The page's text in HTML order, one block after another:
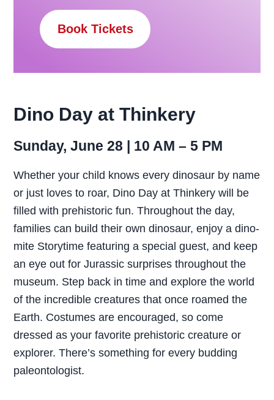
Book Tickets
Dino Day at Thinkery
Sunday, June 28 | 10 AM – 5 PM
Whether your child knows every dinosaur by name
or just loves to roar, Dino Day at Thinkery will be
filled with prehistoric fun. Throughout the day,
families can build their own dinosaur, enjoy a dino-
mite Storytime featuring a special guest, and keep
an eye out for Jurassic surprises throughout the
museum. Step back in time and explore the world
of the incredible creatures that once roamed the
Earth. Costumes are encouraged, so come
dressed as your favorite prehistoric creature or
explorer. There’s something for every budding
paleontologist.